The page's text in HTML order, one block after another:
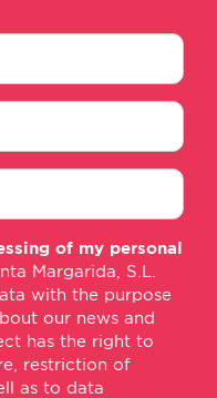
of my personal
Margarida, S.L.
with the purpose
our news and
has the right to
restriction of
as to data